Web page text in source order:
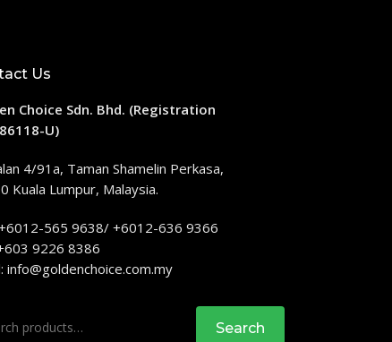
Us
Choice Sdn. Bhd. (Registration
U)
4/91a, Taman Shamelin Perkasa,
Kuala Lumpur, Malaysia.
565 9638/ +6012-636 9366
9226 8386
info@goldenchoice.com.my
Search